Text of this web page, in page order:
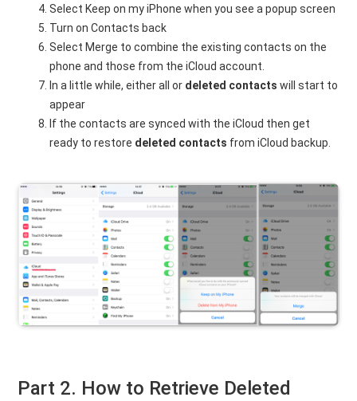
Select Keep on my iPhone when you see a popup screen
Turn on Contacts back
Select Merge to combine the existing contacts on the
phone and those from the iCloud account.
In a little while, either all or deleted contacts will start to
appear
If the contacts are synced with the iCloud then get
ready to restore deleted contacts from iCloud backup.
Part 2. How to Retrieve Deleted